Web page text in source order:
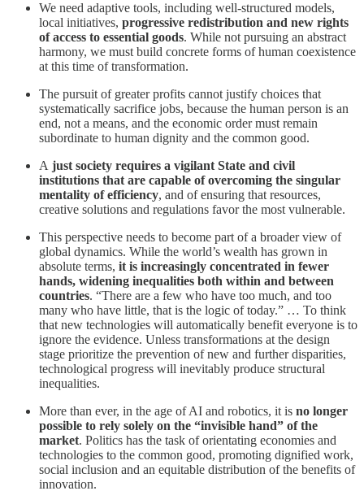
We need adaptive tools, including well-structured models,
local initiatives, progressive redistribution and new rights
of access to essential goods. While not pursuing an abstract
harmony, we must build concrete forms of human coexistence
at this time of transformation.
The pursuit of greater profits cannot justify choices that
systematically sacrifice jobs, because the human person is an
end, not a means, and the economic order must remain
subordinate to human dignity and the common good.
A just society requires a vigilant State and civil
institutions that are capable of overcoming the singular
mentality of efficiency, and of ensuring that resources,
creative solutions and regulations favor the most vulnerable.
This perspective needs to become part of a broader view of
global dynamics. While the world’s wealth has grown in
absolute terms, it is increasingly concentrated in fewer
hands, widening inequalities both within and between
countries. “There are a few who have too much, and too
many who have little, that is the logic of today.” … To think
that new technologies will automatically benefit everyone is to
ignore the evidence. Unless transformations at the design
stage prioritize the prevention of new and further disparities,
technological progress will inevitably produce structural
inequalities.
More than ever, in the age of AI and robotics, it is no longer
possible to rely solely on the “invisible hand” of the
market. Politics has the task of orientating economies and
technologies to the common good, promoting dignified work,
social inclusion and an equitable distribution of the benefits of
innovation.